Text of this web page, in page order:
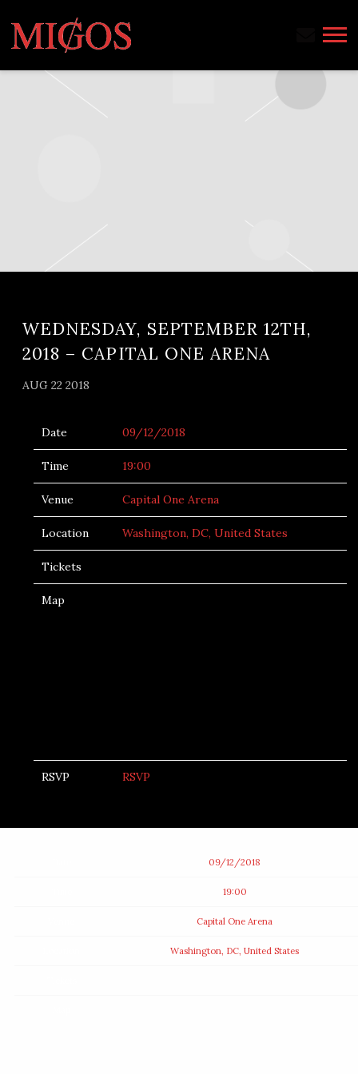
MIGOS
WEDNESDAY, SEPTEMBER 12TH,
2018 – CAPITAL ONE ARENA
AUG 22 2018
Date 09/12/2018
Time 19:00
Venue Capital One Arena
Location Washington, DC, United States
Tickets
Map
RSVP RSVP
09/12/2018
19:00
Capital One Arena
Washington, DC, United States